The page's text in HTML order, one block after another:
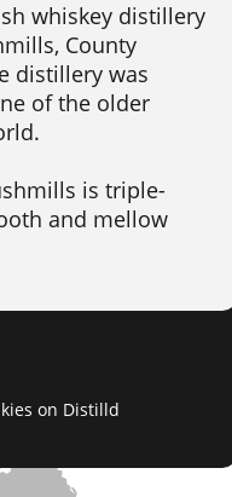
whiskey distillery
County
distillery was
of the older
is triple-
and mellow
water from the
including
also produce
and richness.
on Distilld